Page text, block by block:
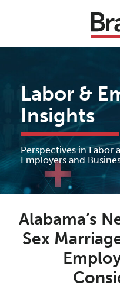
Home
Subscribe
Contact
Menu
ADA
FMLA
Policies
Employee
Benefits
Employee
Wage
Hour
All
Labor &
Insights
Perspectives in Labor
Employers and
Alabama’s
Sex
this
post
this
post
this
post
this
post
more
about
Anne
Linkedin
Profile